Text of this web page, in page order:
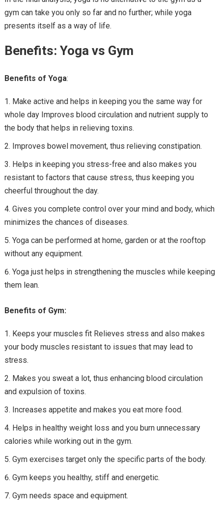
gym can take you only so far and no further; while yoga
presents itself as a way of life.
Benefits: Yoga vs Gym
Benefits of Yoga:
Make active and helps in keeping you the same way for
whole day Improves blood circulation and nutrient supply to
the body that helps in relieving toxins.
Improves bowel movement, thus relieving constipation.
Helps in keeping you stress-free and also makes you
resistant to factors that cause stress, thus keeping you
cheerful throughout the day.
Gives you complete control over your mind and body, which
minimizes the chances of diseases.
Yoga can be performed at home, garden or at the rooftop
without any equipment.
Yoga just helps in strengthening the muscles while keeping
them lean.
Benefits of Gym:
Keeps your muscles fit Relieves stress and also makes
your body muscles resistant to issues that may lead to
stress.
Makes you sweat a lot, thus enhancing blood circulation
and expulsion of toxins.
Increases appetite and makes you eat more food.
Helps in healthy weight loss and you burn unnecessary
calories while working out in the gym.
Gym exercises target only the specific parts of the body.
Gym keeps you healthy, stiff and energetic.
Gym needs space and equipment.